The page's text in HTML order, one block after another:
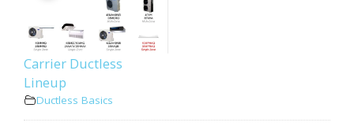
Carrier Ductless
Lineup
Ductless Basics